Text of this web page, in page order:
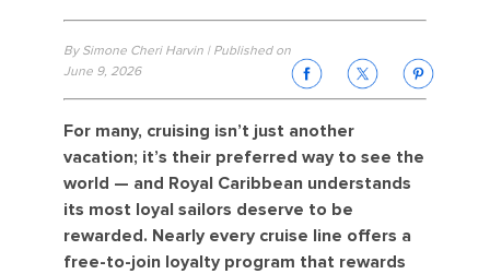
By Simone Cheri Harvin | Published on
June 9, 2026
For many, cruising isn’t just another
vacation; it’s their preferred way to see the
world — and Royal Caribbean understands
its most loyal sailors deserve to be
rewarded. Nearly every cruise line offers a
free-to-join loyalty program that rewards